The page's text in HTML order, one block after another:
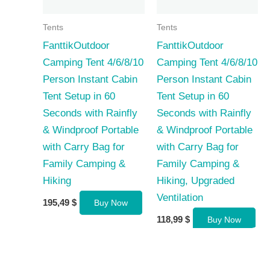
Tents
FanttikOutdoor
Camping Tent 4/6/8/10
Person Instant Cabin
Tent Setup in 60
Seconds with Rainfly
& Windproof Portable
with Carry Bag for
Family Camping &
Hiking
195,49 $ Buy Now
Tents
FanttikOutdoor
Camping Tent 4/6/8/10
Person Instant Cabin
Tent Setup in 60
Seconds with Rainfly
& Windproof Portable
with Carry Bag for
Family Camping &
Hiking, Upgraded
Ventilation
118,99 $ Buy Now